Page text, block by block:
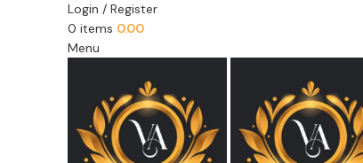
Login / Register
0 items 0.00
Menu